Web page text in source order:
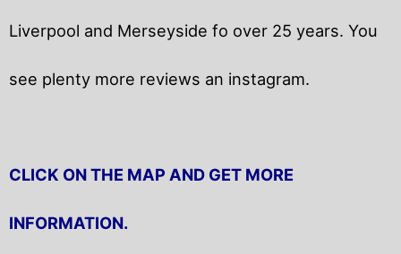
Liverpool and Merseyside fo over 25 years. You
see plenty more reviews an instagram.
CLICK ON THE MAP AND GET MORE
INFORMATION.